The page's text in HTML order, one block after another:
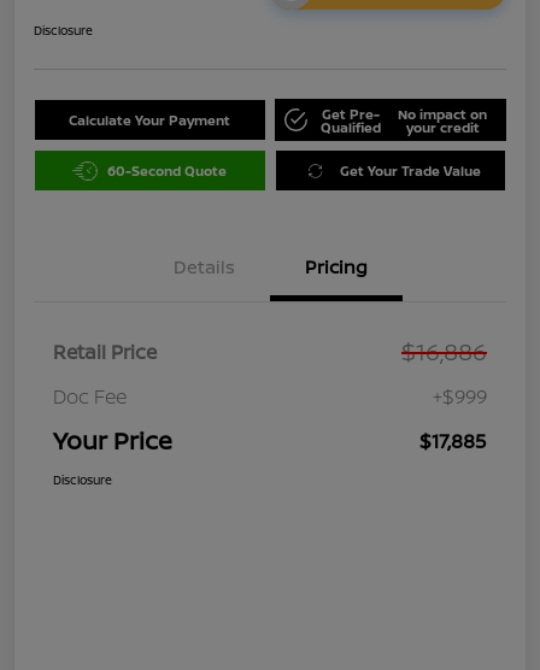
Disclosure
Calculate Your Payment Get Pre-
Qualified
No impact on
your credit
60-Second Quote Get Your Trade Value
Details Pricing
Retail Price $16,886
Doc Fee +$999
Your Price $17,885
Disclosure